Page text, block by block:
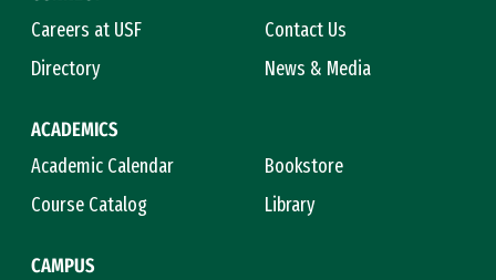
Careers at USF
Contact Us
Directory
News & Media
ACADEMICS
Academic Calendar
Bookstore
Course Catalog
Library
CAMPUS